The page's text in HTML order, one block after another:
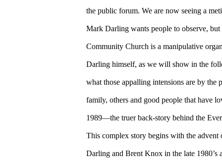
the public forum. We are now seeing a
Mark Darling wants people to observe,
Community Church is a manipulative
Darling himself, as we will show in the
what those appalling intensions are by
family, others and good people that have
1989—the truer back-story behind the
This complex story begins with the
Darling and Brent Knox in the late 1980’s